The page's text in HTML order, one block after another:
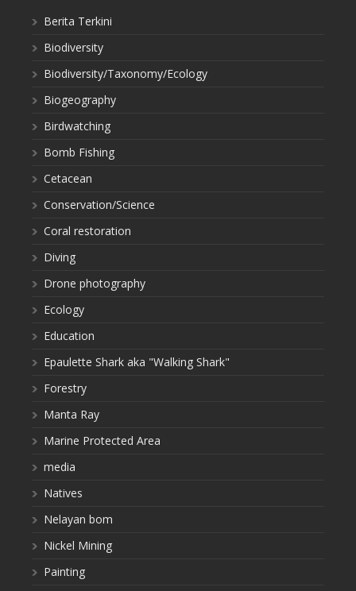
Berita Terkini
Biodiversity
Biodiversity/Taxonomy/Ecology
Biogeography
Birdwatching
Bomb Fishing
Cetacean
Conservation/Science
Coral restoration
Diving
Drone photography
Ecology
Education
Epaulette Shark aka "Walking Shark"
Forestry
Manta Ray
Marine Protected Area
media
Natives
Nelayan bom
Nickel Mining
Painting